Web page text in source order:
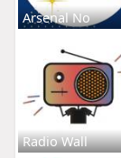
Arsenal No
Radio Wall